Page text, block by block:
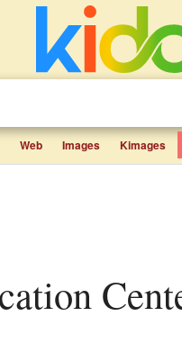
Web Images Kimages